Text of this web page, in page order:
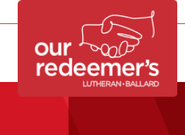
DIRECTORY CALENDAR CONTACT